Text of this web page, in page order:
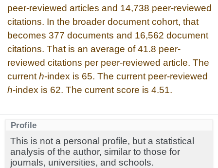
peer-reviewed articles and 14,738 peer-reviewed
citations. In the broader document cohort, that
becomes 377 documents and 16,562 document
citations. That is an average of 41.8 peer-
reviewed citations per peer-reviewed article. The
current h-index is 65. The current peer-reviewed
h-index is 62. The current score is 4.51.
Profile
This is not a personal profile, but a statistical
analysis of the author, similar to those for
journals, universities, and schools.